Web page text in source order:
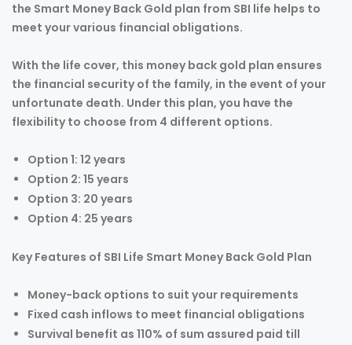
the Smart Money Back Gold plan from SBI life helps to
meet your various financial obligations.
With the life cover, this money back gold plan ensures
the financial security of the family, in the event of your
unfortunate death. Under this plan, you have the
flexibility to choose from 4 different options.
Option 1: 12 years
Option 2: 15 years
Option 3: 20 years
Option 4: 25 years
Key Features of SBI Life Smart Money Back Gold Plan
Money-back options to suit your requirements
Fixed cash inflows to meet financial obligations
Survival benefit as 110% of sum assured paid till